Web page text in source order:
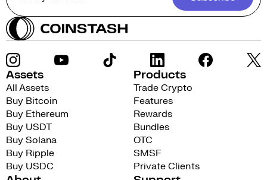
Assets
All Assets
Buy Bitcoin
Buy Ethereum
Buy USDT
Buy Solana
Buy Ripple
Buy USDC
Products
Trade Crypto
Features
Rewards
Bundles
OTC
SMSF
Private Clients